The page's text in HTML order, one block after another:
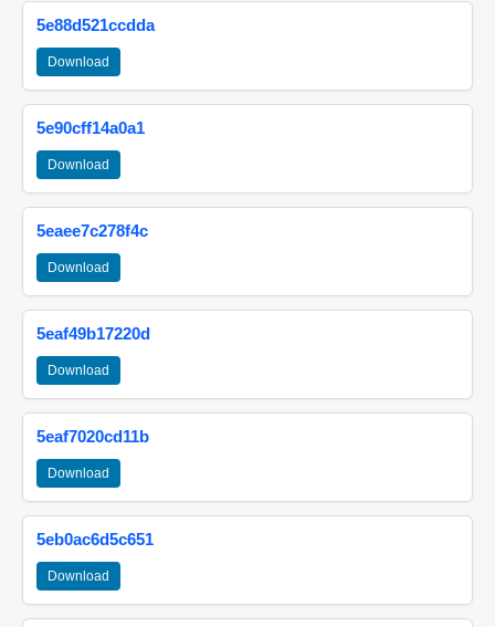
5e88d521ccdda
Download
5e90cff14a0a1
Download
5eaee7c278f4c
Download
5eaf49b17220d
Download
5eaf7020cd11b
Download
5eb0ac6d5c651
Download